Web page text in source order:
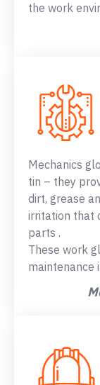
the work
Mechanics
tin – they
dirt, grease
irritation that
parts .
These work
maintenance